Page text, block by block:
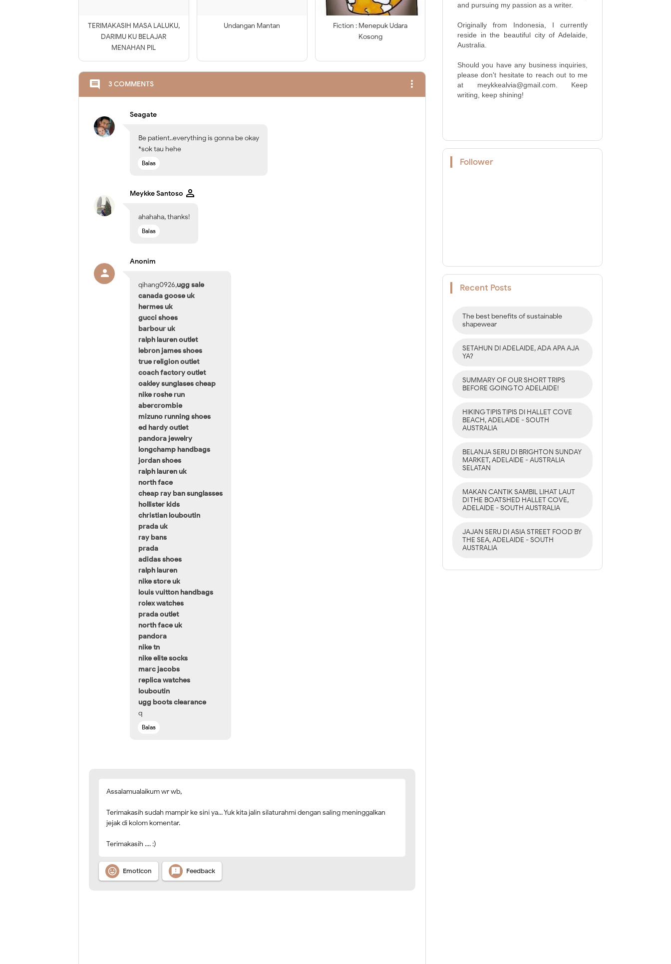
TERIMAKASIH MASA LALUKU,
DARIMU KU BELAJAR
MENAHAN PIL
Undangan Mantan
Fiction : Menepuk Udara
Kosong
comment 3 COMMENTS more_vert
Seagate
Be patient..everything is gonna be okay
*sok tau hehe
Balas
Meykke Santoso
ahahaha, thanks!
Balas
Anonim
qihang0926,ugg sale
canada goose uk
hermes uk
gucci shoes
barbour uk
ralph lauren outlet
lebron james shoes
true religion outlet
coach factory outlet
oakley sunglases cheap
nike roshe run
abercrombie
mizuno running shoes
ed hardy outlet
pandora jewelry
longchamp handbags
jordan shoes
ralph lauren uk
north face
cheap ray ban sunglasses
hollister kids
christian louboutin
prada uk
ray bans
prada
adidas shoes
ralph lauren
nike store uk
louis vuitton handbags
rolex watches
prada outlet
north face uk
pandora
nike tn
nike elite socks
marc jacobs
replica watches
louboutin
ugg boots clearance
q
Balas
Assalamualaikum wr wb,
Terimakasih sudah mampir ke sini ya... Yuk kita jalin silaturahmi dengan saling meninggalkan
jejak di kolom komentar.
Terimakasih .... :)
 Emoticon  Feedback
and pursuing my passion as a writer.
Originally from Indonesia, I currently
reside in the beautiful city of Adelaide,
Australia.
Should you have any business inquiries,
please don't hesitate to reach out to me
at meykkealvia@gmail.com. Keep
writing, keep shining!
Follower
Recent Posts
The best benefits of sustainable
shapewear
SETAHUN DI ADELAIDE, ADA APA AJA
YA?
SUMMARY OF OUR SHORT TRIPS
BEFORE GOING TO ADELAIDE!
HIKING TIPIS TIPIS DI HALLET COVE
BEACH, ADELAIDE - SOUTH
AUSTRALIA
BELANJA SERU DI BRIGHTON SUNDAY
MARKET, ADELAIDE - AUSTRALIA
SELATAN
MAKAN CANTIK SAMBIL LIHAT LAUT
DI THE BOATSHED HALLET COVE,
ADELAIDE - SOUTH AUSTRALIA
JAJAN SERU DI ASIA STREET FOOD BY
THE SEA, ADELAIDE - SOUTH
AUSTRALIA